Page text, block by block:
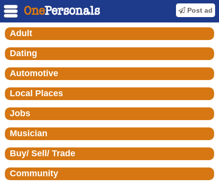
Post ad
Adult
Dating
Automotive
Local Places
Jobs
Musician
Buy/ Sell/ Trade
Community